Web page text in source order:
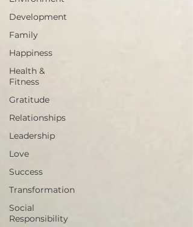
Development
Family
Happiness
Health &
Fitness
Gratitude
Relationships
Leadership
Love
Success
Transformation
Social
Responsibility